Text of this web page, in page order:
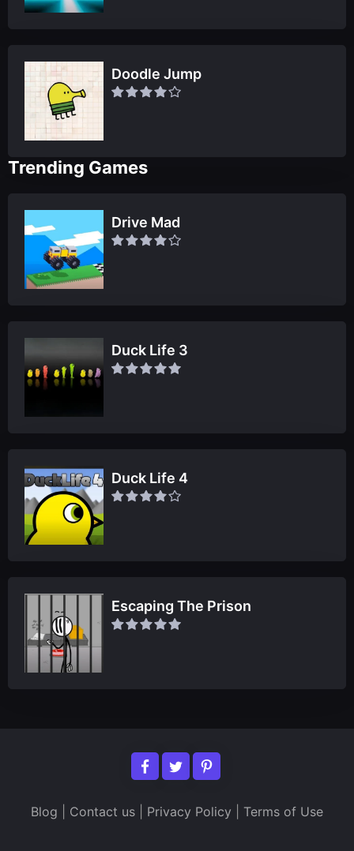
Doodle Jump
Trending Games
Drive Mad
Duck Life 3
Duck Life 4
Escaping The Prison
Blog Contact us Privacy Policy Terms of Use